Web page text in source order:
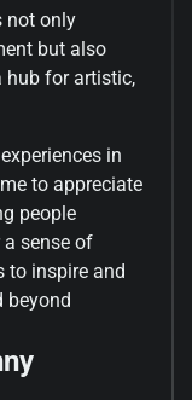
not only
but also
hub for artistic,
in
to appreciate
people
a sense of
to inspire and
beyond